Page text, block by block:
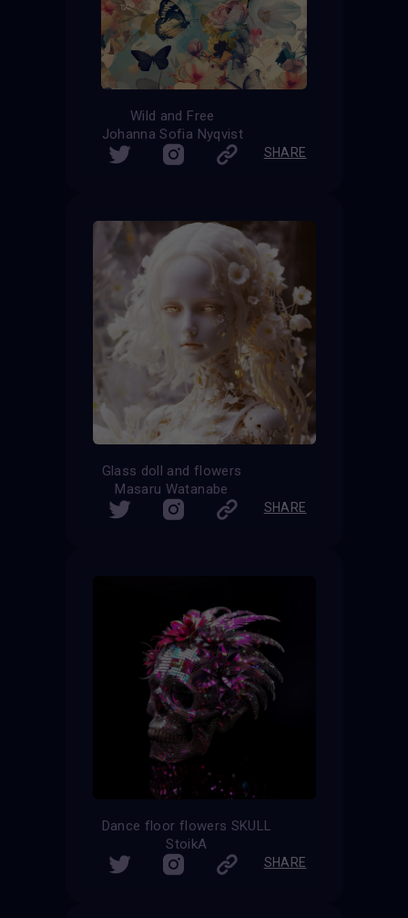
Wild and Free
Johanna Sofia Nyqvist
SHARE
Glass doll and flowers
Masaru Watanabe
SHARE
Dance floor flowers SKULL
StoikA
SHARE